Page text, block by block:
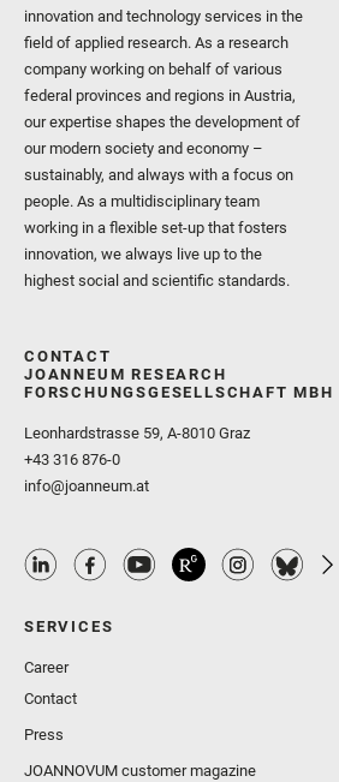
innovation and technology services in the
field of applied research. As a research
company working on behalf of various
federal provinces and regions in Austria,
our expertise shapes the development of
our modern society and economy –
sustainably, and always with a focus on
people. As a multidisciplinary team
working in a flexible set-up that fosters
innovation, we always live up to the
highest social and scientific standards.
CONTACT
JOANNEUM RESEARCH
FORSCHUNGSGESELLSCHAFT MBH
Leonhardstrasse 59, A-8010 Graz
+43 316 876-0
info@joanneum.at
SERVICES
Career
Contact
Press
JOANNOVUM customer magazine